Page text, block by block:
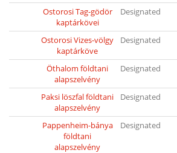
Ostorosi Tag-gödör
kaptárkövei
Designated
Ostorosi Vizes-völgy
kaptárköve
Designated
Öthalom földtani
alapszelvény
Designated
Paksi löszfal földtani
alapszelvény
Designated
Pappenheim-bánya
földtani
alapszelvény
Designated